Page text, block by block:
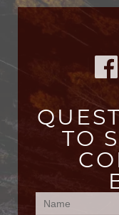
TO
Contact